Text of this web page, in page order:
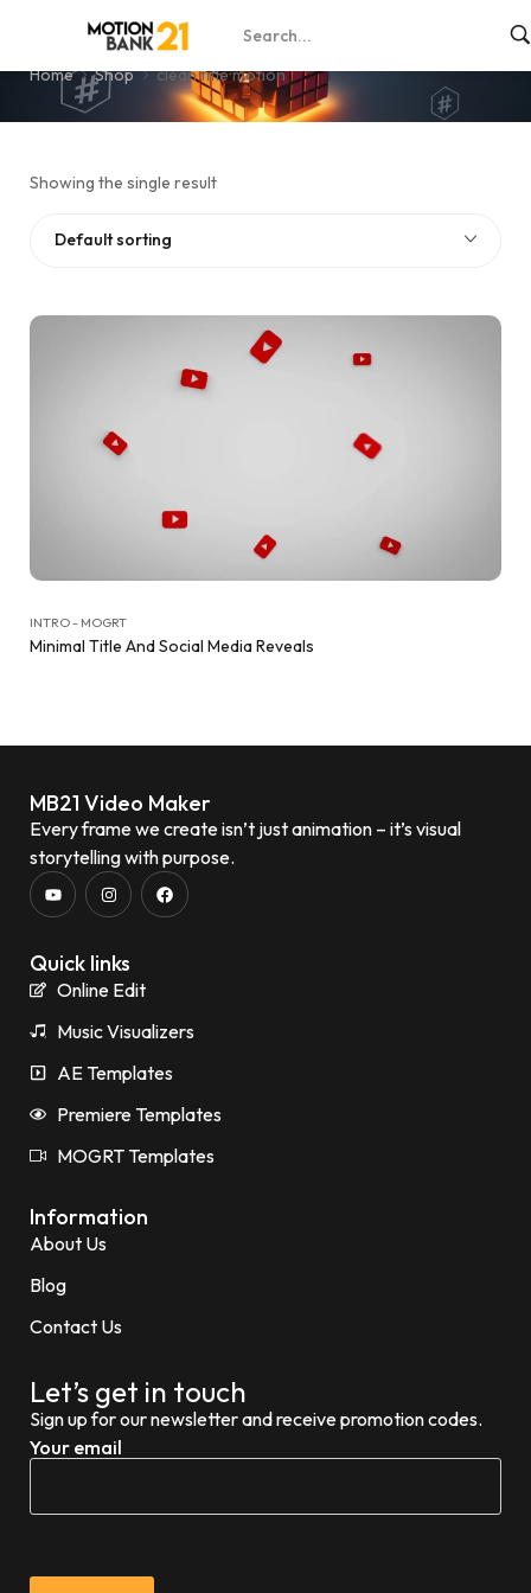
clean title motion
Home Shop clean title motion
Showing the single result
Default sorting
INTRO - MOGRT
Minimal Title And Social Media Reveals
MB21 Video Maker
Every frame we create isn’t just animation – it’s visual
storytelling with purpose.
Quick links
Online Edit
Music Visualizers
AE Templates
Premiere Templates
MOGRT Templates
Information
About Us
Blog
Contact Us
Let’s get in touch
Sign up for our newsletter and receive promotion codes.
Your email